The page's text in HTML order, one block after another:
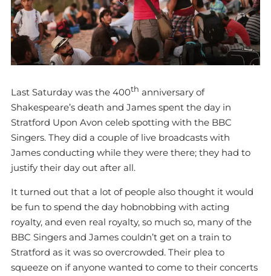
Last Saturday was the 400th anniversary of
Shakespeare’s death and James spent the day in
Stratford Upon Avon celeb spotting with the BBC
Singers. They did a couple of live broadcasts with
James conducting while they were there; they had to
justify their day out after all.
It turned out that a lot of people also thought it would
be fun to spend the day hobnobbing with acting
royalty, and even real royalty, so much so, many of the
BBC Singers and James couldn’t get on a train to
Stratford as it was so overcrowded. Their plea to
squeeze on if anyone wanted to come to their concerts